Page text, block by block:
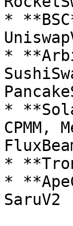
*
*
*
CPMM,
*
*
SaruV2